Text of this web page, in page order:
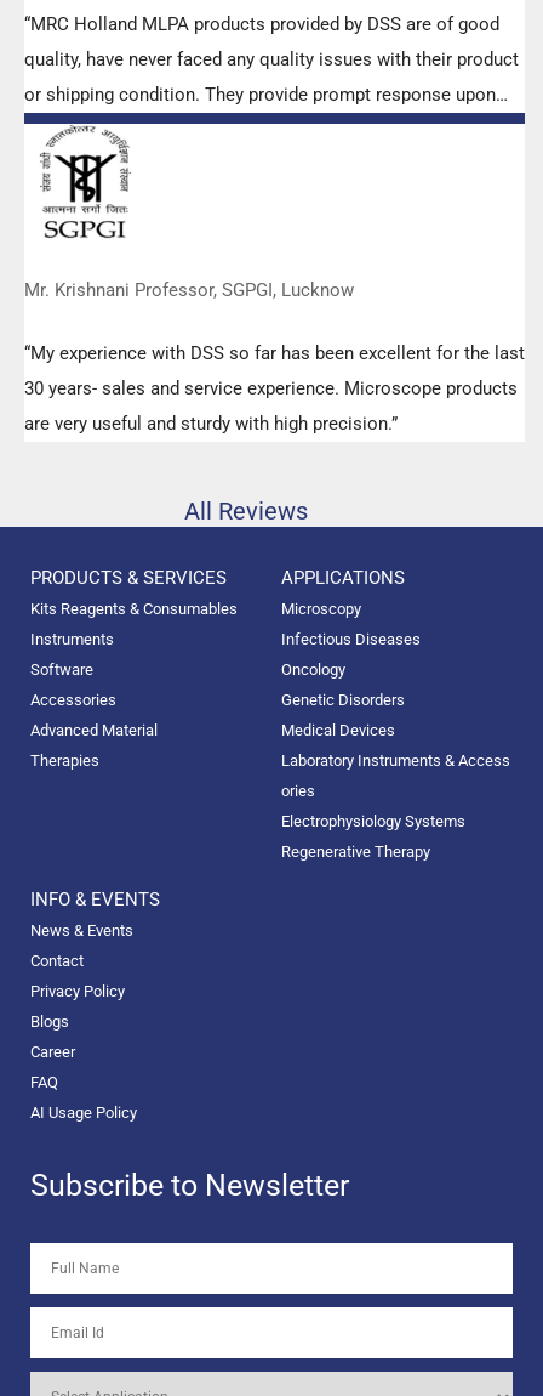
“MRC Holland MLPA products provided by DSS are of good
quality, have never faced any quality issues with their product
or shipping condition. They provide prompt response upon
any query.”
Mr. Krishnani Professor, SGPGI, Lucknow
“My experience with DSS so far has been excellent for the last
30 years- sales and service experience. Microscope products
are very useful and sturdy with high precision.”
All Reviews
PRODUCTS & SERVICES
Kits Reagents & Consumables
Instruments
Software
Accessories
Advanced Material
Therapies
APPLICATIONS
Microscopy
Infectious Diseases
Oncology
Genetic Disorders
Medical Devices
Laboratory Instruments & Access
ories
Electrophysiology Systems
Regenerative Therapy
INFO & EVENTS
News & Events
Contact
Privacy Policy
Blogs
Career
FAQ
AI Usage Policy
Subscribe to Newsletter